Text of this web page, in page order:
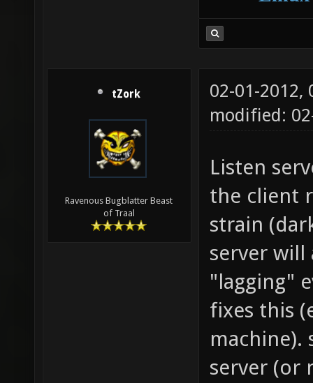
tZork
Ravenous Bugblatter Beast
of Traal
02-01-2012,
modified:
Listen
the client
strain
server will
"lagging"
fixes this
machine).
server (or